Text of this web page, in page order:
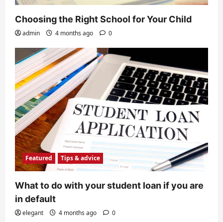
Choosing the Right School for Your Child
admin 4 months ago 0
Featured Tips & advice
What to do with your student loan if you are
in default
elegant 4 months ago 0